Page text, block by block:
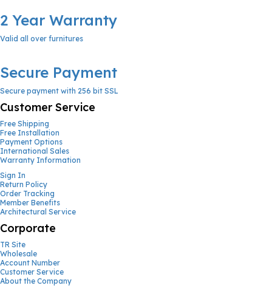
2 Year Warranty
Valid all over furnitures
Secure Payment
Secure payment with 256 bit SSL
Customer Service
Free Shipping
Free Installation
Payment Options
International Sales
Warranty Information
Sign In
Return Policy
Order Tracking
Member Benefits
Architectural Service
Corporate
TR Site
Wholesale
Account Number
Customer Service
About the Company